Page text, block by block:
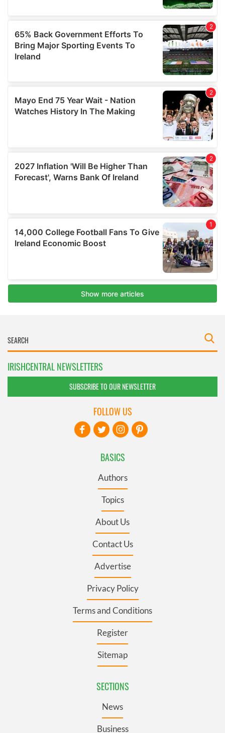
IRISHCENTRAL NEWSLETTERS
SUBSCRIBE TO OUR NEWSLETTER
BASICS
Authors
Topics
About Us
Contact Us
Advertise
Privacy Policy
Terms and Conditions
Register
Sitemap
SECTIONS
News
Business
FOLLOW US